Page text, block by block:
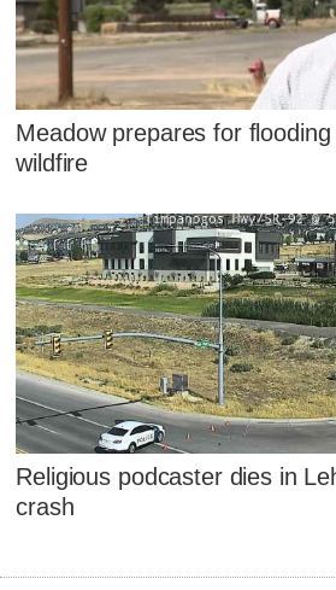
Meadow prepares for
wildfire
Religious podcaster dies in
crash